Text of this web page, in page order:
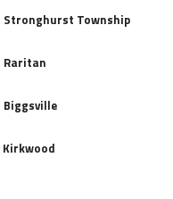
Stronghurst Township
Raritan
Biggsville
Kirkwood